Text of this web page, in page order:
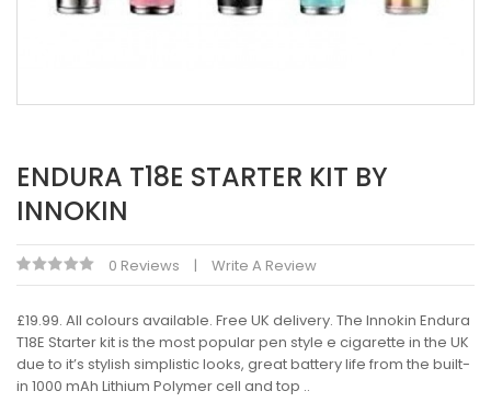
ENDURA T18E STARTER KIT BY
INNOKIN
0 Reviews Write A Review
£19.99. All colours available. Free UK delivery. The Innokin Endura
T18E Starter kit is the most popular pen style e cigarette in the UK
due to it’s stylish simplistic looks, great battery life from the built-
in 1000 mAh Lithium Polymer cell and top ..